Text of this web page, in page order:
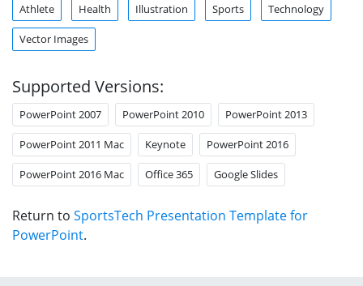
Athlete Health Illustration Sports Technology
Vector Images
Supported Versions:
PowerPoint 2007 PowerPoint 2010 PowerPoint 2013
PowerPoint 2011 Mac Keynote PowerPoint 2016
PowerPoint 2016 Mac Office 365 Google Slides
Return to SportsTech Presentation Template for
PowerPoint.